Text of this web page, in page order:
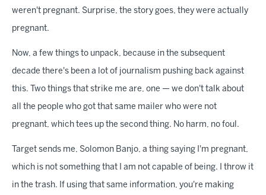
weren't pregnant. Surprise, the story goes, they were actually
pregnant.
Now, a few things to unpack, because in the subsequent
decade there's been a lot of journalism pushing back against
this. Two things that strike me are, one — we don't talk about
all the people who got that same mailer who were not
pregnant, which tees up the second thing. No harm, no foul.
Target sends me, Solomon Banjo, a thing saying I'm pregnant,
which is not something that I am not capable of being. I throw it
in the trash. If using that same information, you're making